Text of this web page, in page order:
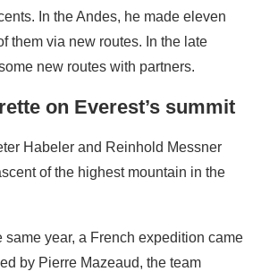
In the Andes, he made eleven
them via new routes. In the late
new routes with partners.
on Everest’s summit
Habeler and Reinhold Messner
of the highest mountain in the
same year, a French expedition came
by Pierre Mazeaud, the team